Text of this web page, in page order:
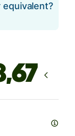
equivalent?